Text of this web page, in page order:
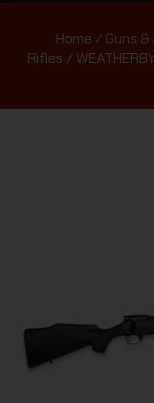
Home / Guns
Rifles /